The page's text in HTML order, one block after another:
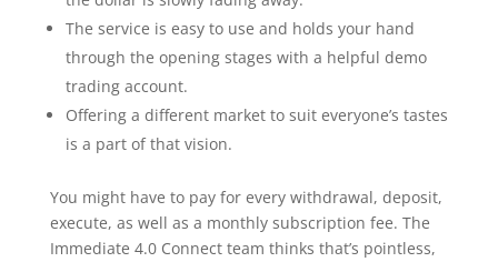
The service is easy to use and holds your hand
through the opening stages with a helpful demo
trading account.
Offering a different market to suit everyone’s tastes
is a part of that vision.
You might have to pay for every withdrawal, deposit,
execute, as well as a monthly subscription fee. The
Immediate 4.0 Connect team thinks that’s pointless,